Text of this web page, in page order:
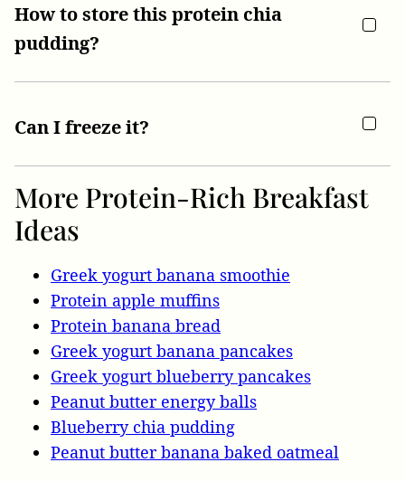
How to store this protein chia
pudding?
Can I freeze it?
More Protein-Rich Breakfast
Ideas
Greek yogurt banana smoothie
Protein apple muffins
Protein banana bread
Greek yogurt banana pancakes
Greek yogurt blueberry pancakes
Peanut butter energy balls
Blueberry chia pudding
Peanut butter banana baked oatmeal